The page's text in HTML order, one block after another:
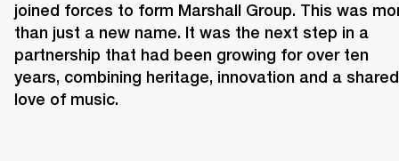
joined forces to form Marshall Group. This was
than just a new name. It was the next step in a
partnership that had been growing for over ten
years, combining heritage, innovation and a shared
love of music.